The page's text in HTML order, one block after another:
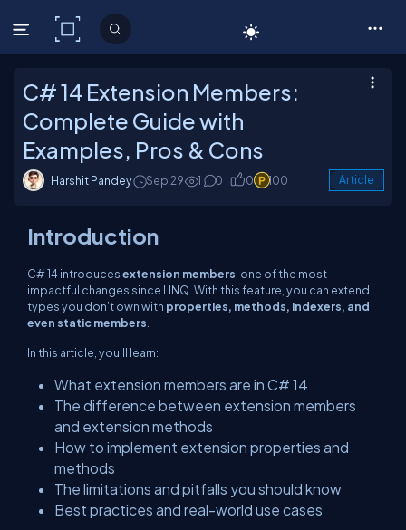
C# Corner
C# 14 Extension Members:
Complete Guide with
Examples, Pros & Cons
Harshit Pandey Sep 29 1 0 0 100 Article
Introduction
C# 14 introducesextension members , one of the most
impactful changes since LINQ. With this feature, you can extend
types you don’t own with properties, methods, indexers, and
even static members
In this article, you’ll learn:
What extension members are in C# 14
The difference between extension members
and extension methods
How to implement extension properties and
methods
The limitations and pitfalls you should know
Best practices and real-world use cases